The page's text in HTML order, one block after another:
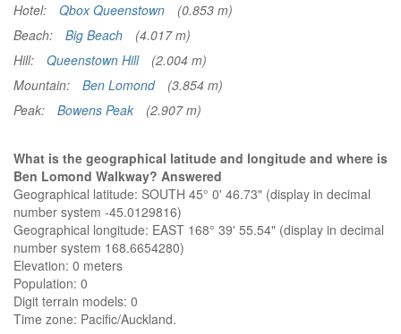
Hotel:
Qbox Queenstown
(0.853 m)
Beach:
Big Beach
(4.017 m)
Hill:
Queenstown Hill
(2.004 m)
Mountain:
Ben Lomond
(3.854 m)
Peak:
Bowens Peak (2.907 m)
What is the geographical latitude and longitude and where is
Ben Lomond Walkway? Answered
Geographical latitude: SOUTH 45° 0' 46.73" (display in decimal
number system -45.0129816)
Geographical longitude: EAST 168° 39' 55.54" (display in decimal
number system 168.6654280)
Elevation: 0 meters
Population: 0
Digit terrain models: 0
Time zone: Pacific/Auckland.